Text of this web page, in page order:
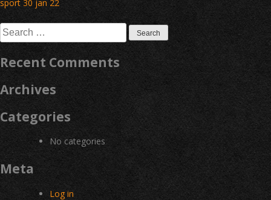
navigation
sport 30 jan 22
Search
for:
Recent Comments
Archives
Categories
No categories
Meta
Log in